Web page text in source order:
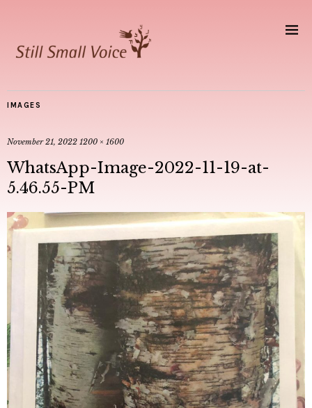
IMAGES
November 21, 2022 1200 × 1600
WhatsApp-Image-2022-11-19-at-
5.46.55-PM